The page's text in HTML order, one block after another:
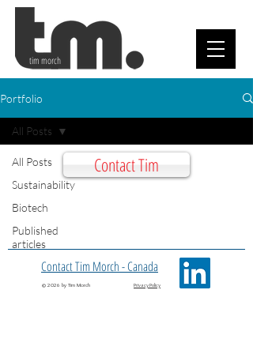
tim morch
Portfolio
All Posts
Sustainability
Biotech
Published
articles
All Posts
Contact Tim
Contact Tim Morch - Canada
© 2026 by Tim Morch Privacy Policy